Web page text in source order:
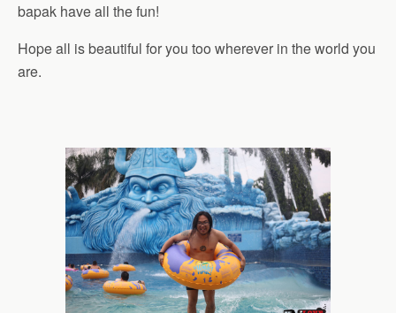
bapak have all the fun!
Hope all is beautiful for you too wherever in the world you
are.